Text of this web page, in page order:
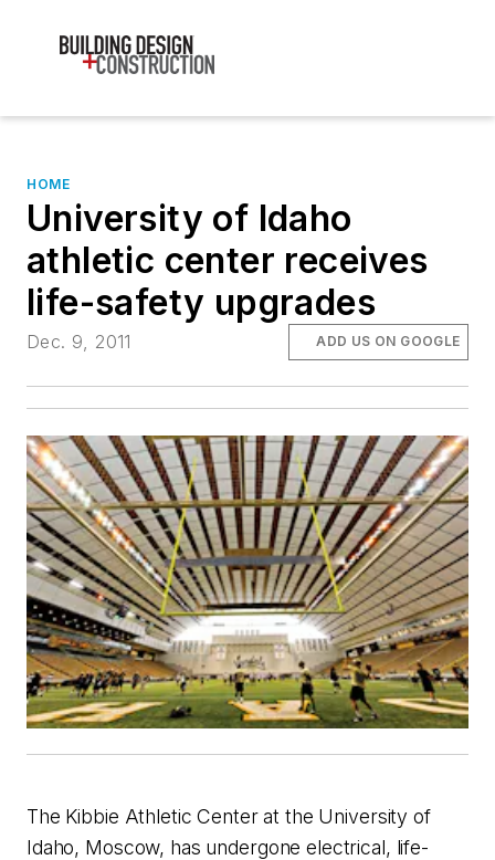
HOME
University of Idaho
athletic center receives
life-safety upgrades
Dec. 9, 2011 ADD US ON GOOGLE
The Kibbie Athletic Center at the University of
Idaho, Moscow, has undergone electrical, life-